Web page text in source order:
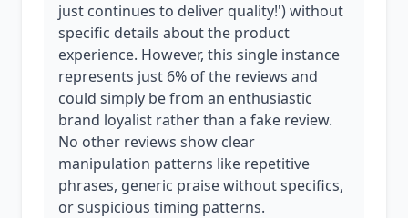
just continues to deliver quality!') without
specific details about the product
experience. However, this single instance
represents just 6% of the reviews and
could simply be from an enthusiastic
brand loyalist rather than a fake review.
No other reviews show clear
manipulation patterns like repetitive
phrases, generic praise without specifics,
or suspicious timing patterns.